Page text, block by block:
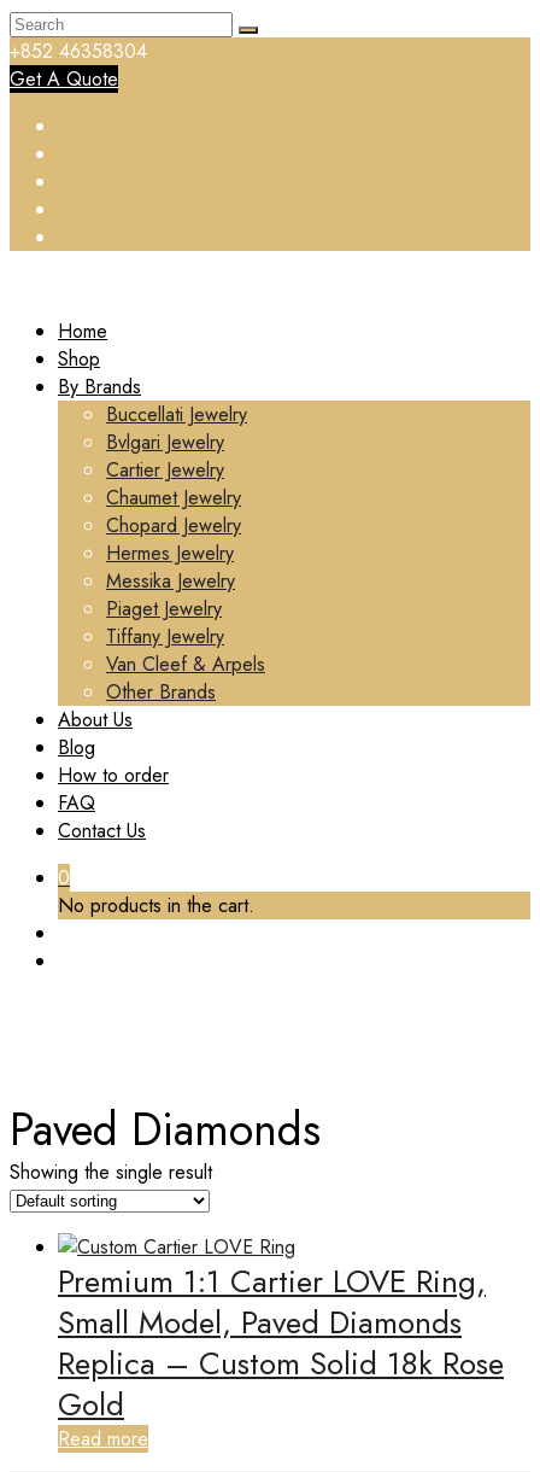
+852 46358304
Get A Quote
Home
Shop
By Brands
Buccellati Jewelry
Bvlgari Jewelry
Cartier Jewelry
Chaumet Jewelry
Chopard Jewelry
Hermes Jewelry
Messika Jewelry
Piaget Jewelry
Tiffany Jewelry
Van Cleef & Arpels
Other Brands
About Us
Blog
How to order
FAQ
Contact Us
0
No products in the cart.
Paved Diamonds
Showing the single result
Premium 1:1 Cartier LOVE Ring,
Small Model, Paved Diamonds
Replica – Custom Solid 18k Rose
Gold
Read more